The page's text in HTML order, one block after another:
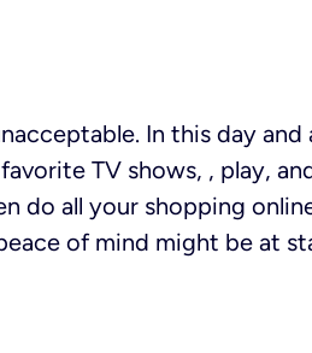
In this day
TV shows, , play,
do all your shopping
of mind might be at